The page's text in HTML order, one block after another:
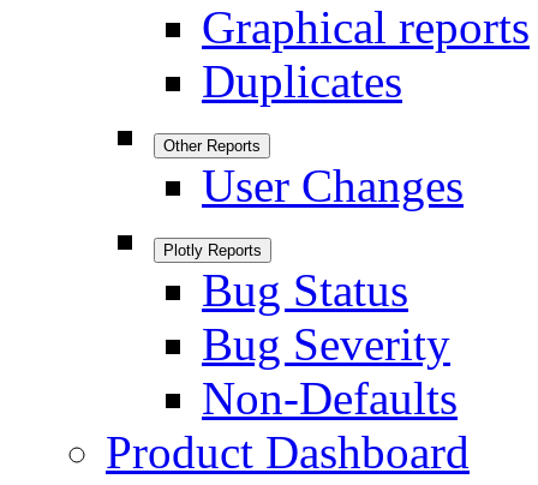
Graphical reports
Duplicates
Other Reports
User Changes
Plotly Reports
Bug Status
Bug Severity
Non-Defaults
Product Dashboard